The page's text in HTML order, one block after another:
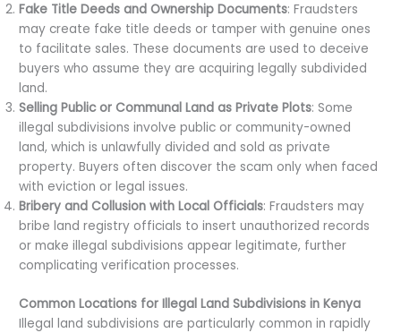
Fake Title Deeds and Ownership Documents: Fraudsters
may create fake title deeds or tamper with genuine ones
to facilitate sales. These documents are used to deceive
buyers who assume they are acquiring legally subdivided
land.
Selling Public or Communal Land as Private Plots: Some
illegal subdivisions involve public or community-owned
land, which is unlawfully divided and sold as private
property. Buyers often discover the scam only when faced
with eviction or legal issues.
Bribery and Collusion with Local Officials: Fraudsters may
bribe land registry officials to insert unauthorized records
or make illegal subdivisions appear legitimate, further
complicating verification processes.
Common Locations for Illegal Land Subdivisions in Kenya
Illegal land subdivisions are particularly common in rapidly